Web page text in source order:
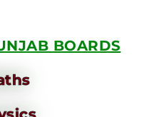
BOARDS